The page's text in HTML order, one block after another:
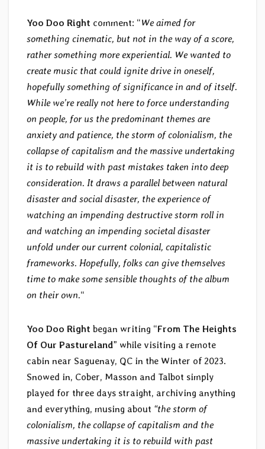
Yoo Doo Right comment: “We aimed for
something cinematic, but not in the way of a score,
rather something more experiential. We wanted to
create music that could ignite drive in oneself,
hopefully something of significance in and of itself.
While we’re really not here to force understanding
on people, for us the predominant themes are
anxiety and patience, the storm of colonialism, the
collapse of capitalism and the massive undertaking
it is to rebuild with past mistakes taken into deep
consideration. It draws a parallel between natural
disaster and social disaster, the experience of
watching an impending destructive storm roll in
and watching an impending societal disaster
unfold under our current colonial, capitalistic
frameworks. Hopefully, folks can give themselves
time to make some sensible thoughts of the album
on their own.“
Yoo Doo Right began writing “From The Heights
Of Our Pastureland” while visiting a remote
cabin near Saguenay, QC in the Winter of 2023.
Snowed in, Cober, Masson and Talbot simply
played for three days straight, archiving anything
and everything, musing about “the storm of
colonialism, the collapse of capitalism and the
massive undertaking it is to rebuild with past